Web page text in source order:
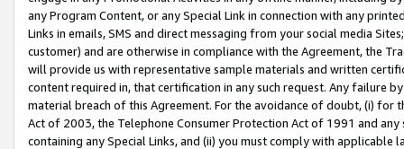
any Program Content, or any Special Link in connection with any
Links in emails, SMS and direct messaging from your social media
customer) and are otherwise in compliance with the Agreement, the
will provide us with representative sample materials and written
content required in, that certification in any such request. Any failure
material breach of this Agreement. For the avoidance of doubt, (i) for
Act of 2003, the Telephone Consumer Protection Act of 1991 and
containing any Special Links, and (ii) you must comply with